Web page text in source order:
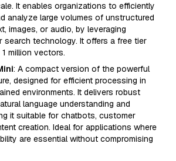
It enables organizations to efficiently
analyze large volumes of unstructured
images, or audio, by leveraging
search technology. It offers a free tier
million vectors.
: A compact version of the powerful
designed for efficient processing in
environments. It delivers robust
language understanding and
it suitable for chatbots, customer
creation. Ideal for applications where
are essential without compromising